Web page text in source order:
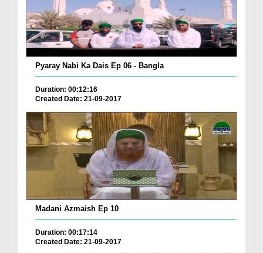
Pyaray Nabi Ka Dais Ep 06 - Bangla
Duration: 00:12:16
Created Date: 21-09-2017
Madani Azmaish Ep 10
Duration: 00:17:14
Created Date: 21-09-2017